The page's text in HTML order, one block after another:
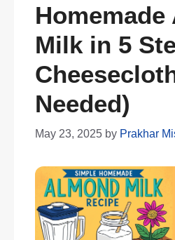
Homemade
Milk in 5
Needed)
May 23, 2025 by Prakhar